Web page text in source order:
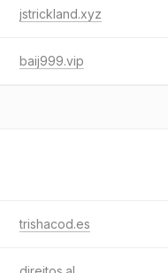
jstrickland.xyz
baij999.vip
trishacod.es